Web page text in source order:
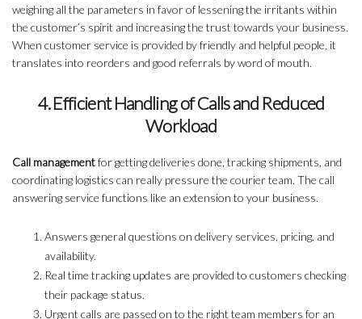
weighing all the parameters in favor of lessening the irritants within
the customer’s spirit and increasing the trust towards your business.
When customer service is provided by friendly and helpful people, it
translates into reorders and good referrals by word of mouth.
4. Efficient Handling of Calls and Reduced
Workload
Call managementfor getting deliveries done, tracking shipments, and
coordinating logistics can really pressure the courier team. The call
answering service functions like an extension to your business.
Answers general questions on delivery services, pricing, and
availability.
Real time tracking updates are provided to customers checking
their package status.
Urgent calls are passed on to the right team members for an